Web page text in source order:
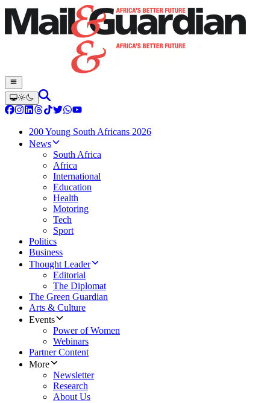
200 Young South Africans 2026
News
South Africa
Africa
International
Education
Health
Motoring
Tech
Sport
Politics
Business
Thought Leader
Editorial
The Diplomat
The Green Guardian
Arts & Culture
Events
Power of Women
Webinars
Partner Content
More
Newsletter
Research
About Us